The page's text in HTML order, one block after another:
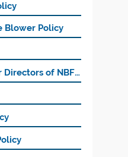
Blower Policy
Fit and Proper’ Criteria for Directors of NBFCs